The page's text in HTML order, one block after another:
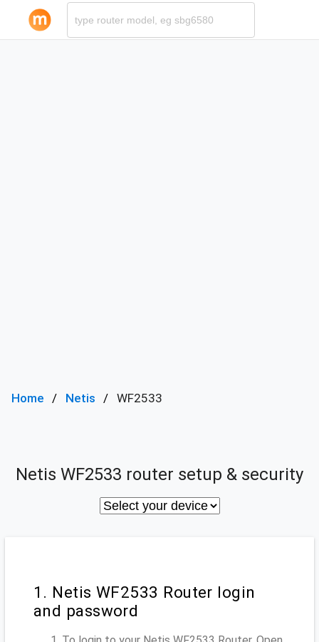
Home Netis WF2533
Netis WF2533 router setup & security
1. Netis WF2533 Router login
and password